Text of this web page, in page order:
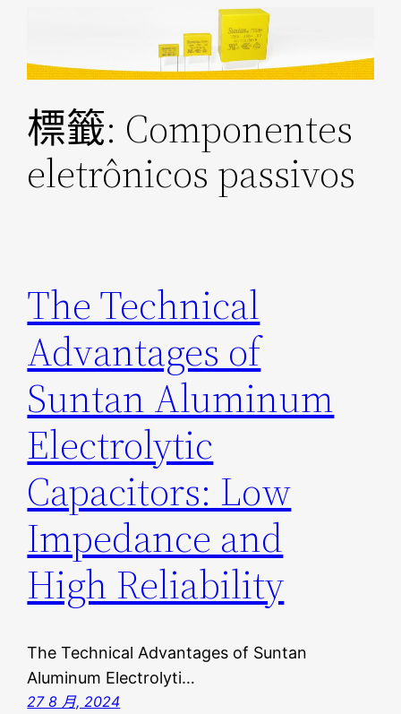
標籤: Componentes
eletrônicos passivos
The Technical
Advantages of
Suntan Aluminum
Electrolytic
Capacitors: Low
Impedance and
High Reliability
The Technical Advantages of Suntan
Aluminum Electrolyti…
27 8 月, 2024